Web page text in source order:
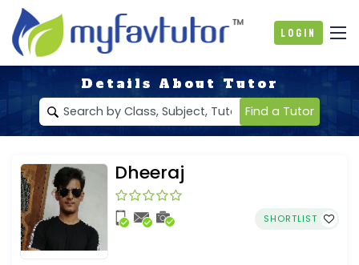
Login
Details About Tutor
Find a Tutor
Dheeraj
SHORTLIST